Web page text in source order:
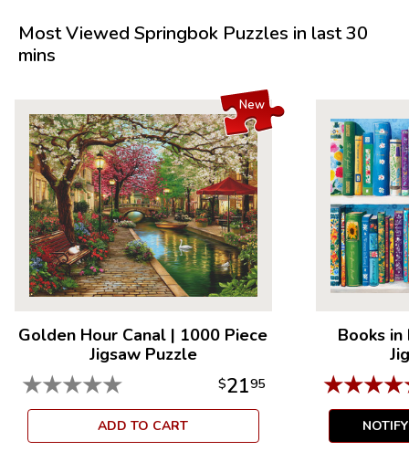
Most Viewed Springbok Puzzles in last 30
mins
New
Golden Hour Canal | 1000 Piece
Jigsaw Puzzle
★★★★★ $2195
ADD TO CART
Books
★★★★